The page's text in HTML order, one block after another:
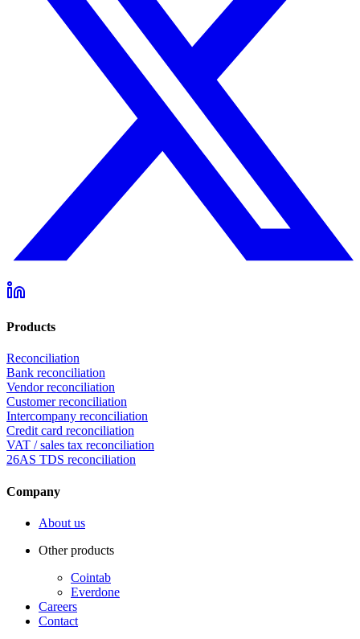
Products
Reconciliation
Bank reconciliation
Vendor reconciliation
Customer reconciliation
Intercompany reconciliation
Credit card reconciliation
VAT / sales tax reconciliation
26AS TDS reconciliation
Company
About us
Other products
Cointab
Everdone
Careers
Contact